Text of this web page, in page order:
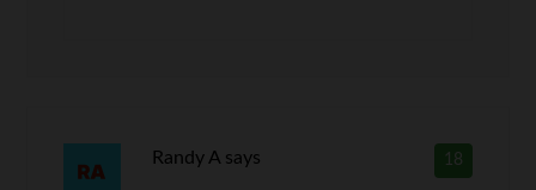
18
Randy A says